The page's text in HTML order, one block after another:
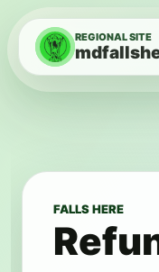
Skip to contentREGIONAL SITE
FALLS HERE